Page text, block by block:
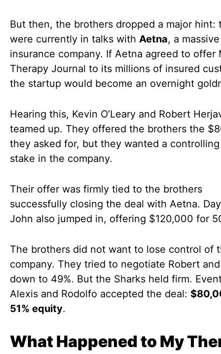
But then, the brothers dropped a major hint:
were currently in talks with Aetna, a
insurance company. If Aetna agreed to offer
Therapy Journal to its millions of insured
the startup would become an overnight
Hearing this, Kevin O’Leary and Robert
teamed up. They offered the brothers the
they asked for, but they wanted a controlling
stake in the company.
Their offer was firmly tied to the brothers
successfully closing the deal with Aetna.
John also jumped in, offering $120,000 for
The brothers did not want to lose control of
company. They tried to negotiate Robert
down to 49%. But the Sharks held firm.
Alexis and Rodolfo accepted the deal:
51% equity.
What Happened to My